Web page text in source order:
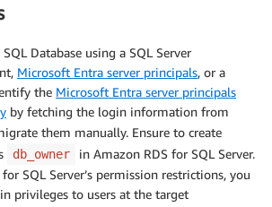
SQL Database using a SQL Server
Microsoft Entra server principals, or a
the Microsoft Entra server principals
by fetching the login information from
them manually. Ensure to create
db_owner
in Amazon RDS for SQL Server.
SQL Server’s permission restrictions, you
privileges to users at the target